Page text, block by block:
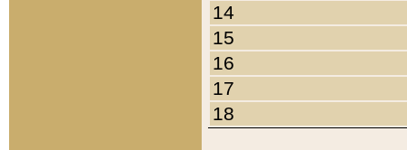
14
15
16
17
18